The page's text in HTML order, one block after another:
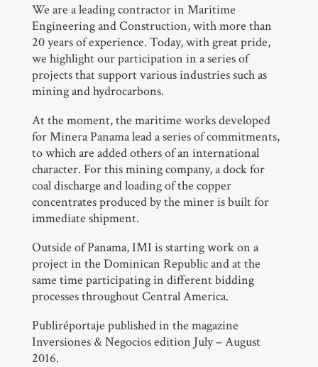
We are a leading contractor in Maritime
Engineering and Construction, with more than
20 years of experience. Today, with great pride,
we highlight our participation in a series of
projects that support various industries such as
mining and hydrocarbons.
At the moment, the maritime works developed
for Minera Panama lead a series of commitments,
to which are added others of an international
character. For this mining company, a dock for
coal discharge and loading of the copper
concentrates produced by the miner is built for
immediate shipment.
Outside of Panama, IMI is starting work on a
project in the Dominican Republic and at the
same time participating in different bidding
processes throughout Central America.
Publiréportaje published in the magazine
Inversiones & Negocios edition July – August
2016.